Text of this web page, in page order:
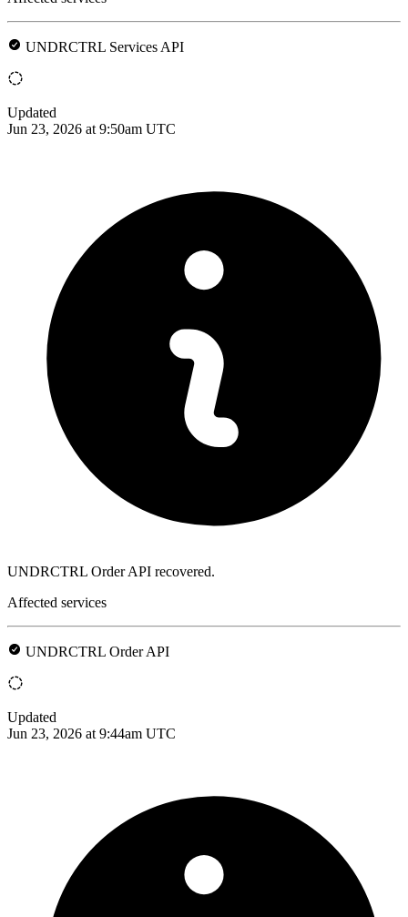
UNDRCTRL Services API
Updated
Jun 23, 2026 at 9:50am UTC
UNDRCTRL Order API recovered.
Affected services
UNDRCTRL Order API
Updated
Jun 23, 2026 at 9:44am UTC